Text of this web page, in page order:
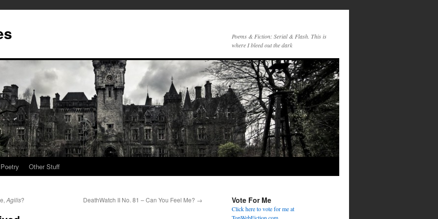
Poems & Fiction: Serial & Flash. This is
where I bleed out the dark
Poetry Other Stuff
Agilis? DeathWatch II No. 81 – Can You Feel Me? → Vote For Me
Click here to vote for me at